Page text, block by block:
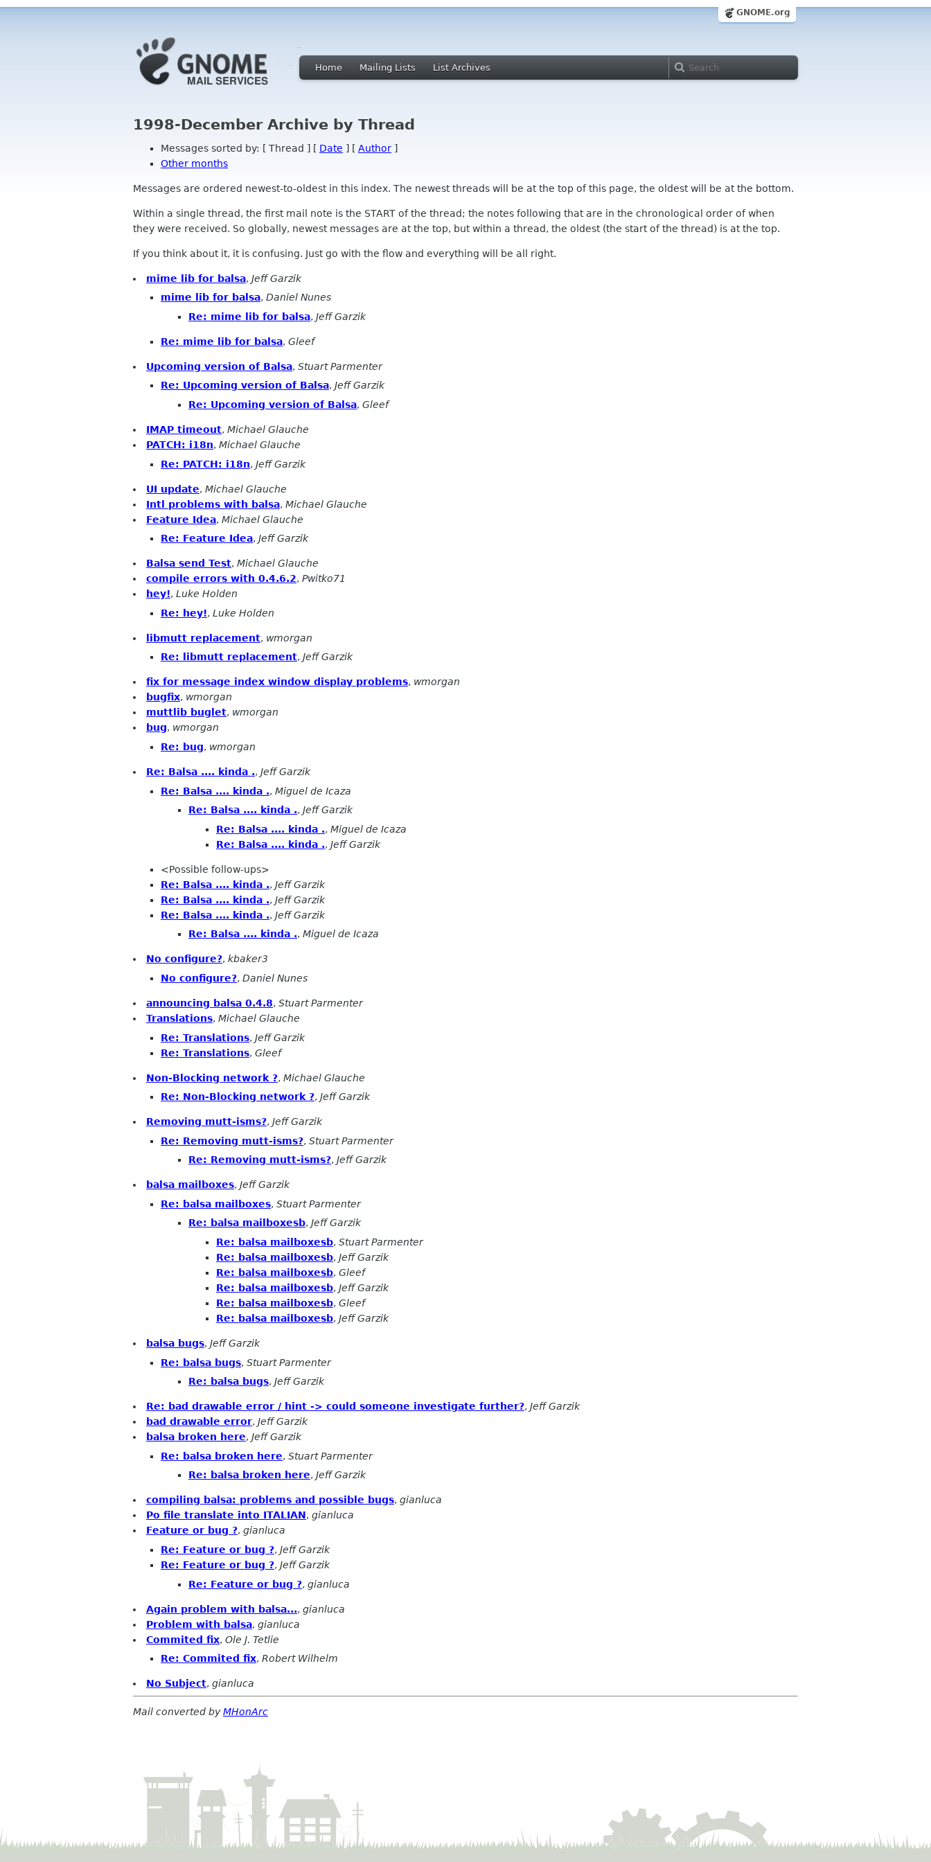
GNOME.org
Home Mailing Lists List Archives
1998-December Archive by Thread
Messages sorted by: [ Thread ] [ Date ] [ Author ]
Other months
Messages are ordered newest-to-oldest in this index. The newest threads will be at the top of this page, the oldest will be at the bottom.
Within a single thread, the first mail note is the START of the thread; the notes following that are in the chronological order of when
they were received. So globally, newest messages are at the top, but within a thread, the oldest (the start of the thread) is at the top.
If you think about it, it is confusing. Just go with the flow and everything will be all right.
mime lib for balsa, Jeff Garzik
mime lib for balsa, Daniel Nunes
Re: mime lib for balsa, Jeff Garzik
Re: mime lib for balsa, Gleef
Upcoming version of Balsa, Stuart Parmenter
Re: Upcoming version of Balsa, Jeff Garzik
Re: Upcoming version of Balsa, Gleef
IMAP timeout, Michael Glauche
PATCH: i18n, Michael Glauche
Re: PATCH: i18n, Jeff Garzik
UI update, Michael Glauche
Intl problems with balsa, Michael Glauche
Feature Idea, Michael Glauche
Re: Feature Idea, Jeff Garzik
Balsa send Test, Michael Glauche
compile errors with 0.4.6.2, Pwitko71
hey!, Luke Holden
Re: hey!, Luke Holden
libmutt replacement, wmorgan
Re: libmutt replacement, Jeff Garzik
fix for message index window display problems, wmorgan
bugfix, wmorgan
muttlib buglet, wmorgan
bug, wmorgan
Re: bug, wmorgan
Re: Balsa .... kinda ., Jeff Garzik
Re: Balsa .... kinda ., Miguel de Icaza
Re: Balsa .... kinda ., Jeff Garzik
Re: Balsa .... kinda ., Miguel de Icaza
Re: Balsa .... kinda ., Jeff Garzik
<Possible follow-ups>
Re: Balsa .... kinda ., Jeff Garzik
Re: Balsa .... kinda ., Jeff Garzik
Re: Balsa .... kinda ., Jeff Garzik
Re: Balsa .... kinda ., Miguel de Icaza
No configure?, kbaker3
No configure?, Daniel Nunes
announcing balsa 0.4.8, Stuart Parmenter
Translations, Michael Glauche
Re: Translations, Jeff Garzik
Re: Translations, Gleef
Non-Blocking network ?, Michael Glauche
Re: Non-Blocking network ?, Jeff Garzik
Removing mutt-isms?, Jeff Garzik
Re: Removing mutt-isms?, Stuart Parmenter
Re: Removing mutt-isms?, Jeff Garzik
balsa mailboxes, Jeff Garzik
Re: balsa mailboxes, Stuart Parmenter
Re: balsa mailboxesb, Jeff Garzik
Re: balsa mailboxesb, Stuart Parmenter
Re: balsa mailboxesb, Jeff Garzik
Re: balsa mailboxesb, Gleef
Re: balsa mailboxesb, Jeff Garzik
Re: balsa mailboxesb, Gleef
Re: balsa mailboxesb, Jeff Garzik
balsa bugs, Jeff Garzik
Re: balsa bugs, Stuart Parmenter
Re: balsa bugs, Jeff Garzik
Re: bad drawable error / hint -> could someone investigate further?, Jeff Garzik
bad drawable error, Jeff Garzik
balsa broken here, Jeff Garzik
Re: balsa broken here, Stuart Parmenter
Re: balsa broken here, Jeff Garzik
compiling balsa: problems and possible bugs, gianluca
Po file translate into ITALIAN, gianluca
Feature or bug ?, gianluca
Re: Feature or bug ?, Jeff Garzik
Re: Feature or bug ?, Jeff Garzik
Re: Feature or bug ?, gianluca
Again problem with balsa..., gianluca
Problem with balsa, gianluca
Commited fix, Ole J. Tetlie
Re: Commited fix, Robert Wilhelm
No Subject, gianluca
Mail converted byMHonArc